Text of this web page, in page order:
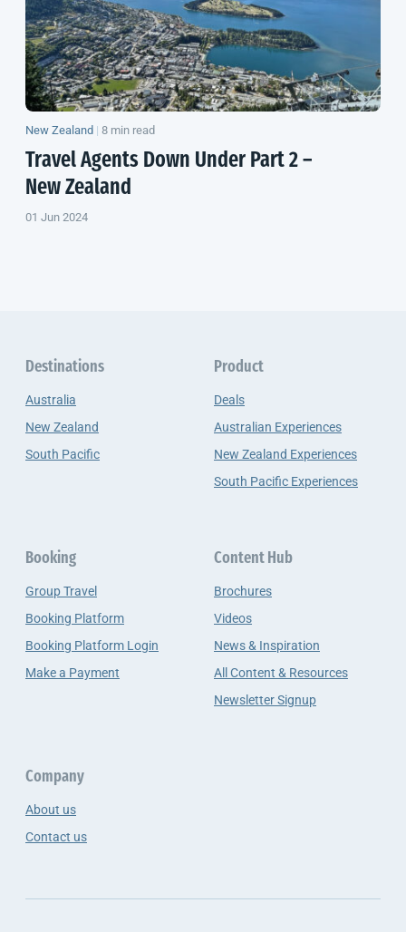
New Zealand | 8 min read
Travel Agents Down Under Part 2 –
New Zealand
01 Jun 2024
Destinations
Australia
New Zealand
South Pacific
Product
Deals
Australian Experiences
New Zealand Experiences
South Pacific Experiences
Booking
Group Travel
Booking Platform
Booking Platform Login
Make a Payment
Content Hub
Brochures
Videos
News & Inspiration
All Content & Resources
Newsletter Signup
Company
About us
Contact us